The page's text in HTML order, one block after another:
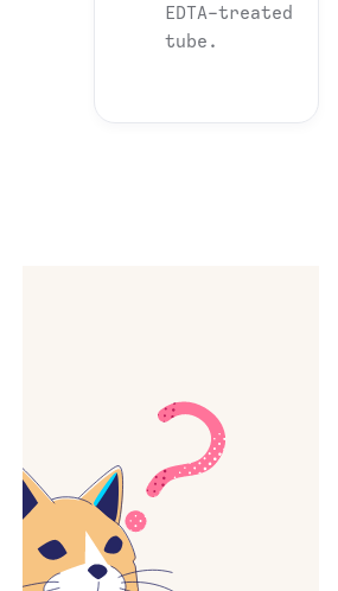
EDTA-treated
tube.